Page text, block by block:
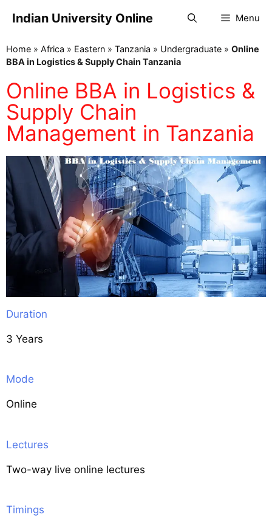
Indian University Online Menu
Home » Africa » Eastern » Tanzania » Undergraduate » Online
BBA in Logistics & Supply Chain Tanzania
Online BBA in Logistics &
Supply Chain
Management in Tanzania
Duration
3 Years
Mode
Online
Lectures
Two-way live online lectures
Timings